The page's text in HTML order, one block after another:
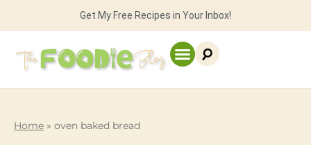
Get My Free Recipes in Your Inbox!
Home » oven baked bread